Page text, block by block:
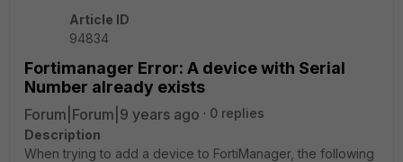
Article ID
94834
Fortimanager Error: A device with Serial
Number already exists
Forum|Forum|9 years ago
0 replies
Description
When trying to add a device to FortiManager, the following